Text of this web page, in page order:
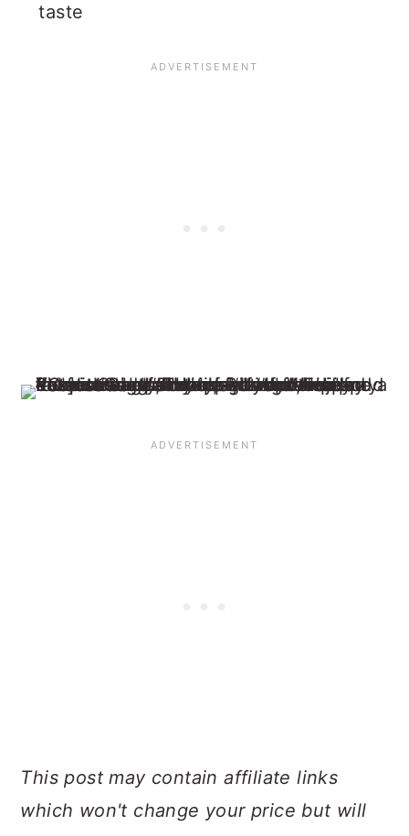
taste
This post may contain affiliate links
which won't change your price but will